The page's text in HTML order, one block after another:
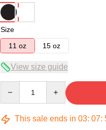
Size
11 oz
15 oz
View size guide
This sale ends in 03: 07: